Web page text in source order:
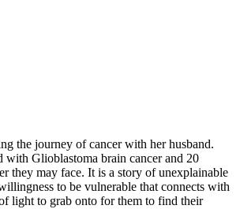
the journey of cancer with her husband.
with Glioblastoma brain cancer and 20
they may face. It is a story of unexplainable
to be vulnerable that connects with
light to grab onto for them to find their